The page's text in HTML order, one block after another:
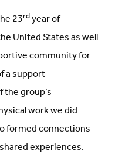
23rdyear of
United States as well
community for
a support
group’s
work we did
formed connections
experiences.